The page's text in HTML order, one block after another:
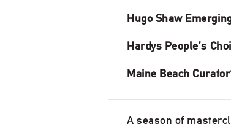
Hugo Shaw
Hardys People’s
Maine Beach
A season of